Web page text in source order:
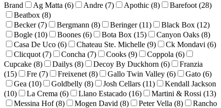
Brand
Ag Matta (6) Andre (7) Apothic (8)
Barefoot (28)
Beatbox (8)
Becker (7)
Bergmann (8) Beringer (11)
Black Box (12)
Bogle (10)
Boones (6) Bota Box (15)
Canyon Oaks (8)
Casa De Uco (6)
Chateau Ste. Michelle (9)
Ck Mondavi (6)
Clicquot (7)
Concha (7) Cooks (9)
Coppola (6)
Cupcake (8)
Dailys (8) Decoy By Duckhorn (6)
Franzia
(15)
Fre (7) Freixenet (8) Gallo Twin Valley (6)
Gato (6)
Gea (10)
Goldbelly (8) Josh Cellars (11)
Kendall Jackson
(10)
La Crema (6) Llano Estacado (16)
Martini & Rossi (13)
Messina Hof (8)
Mogen David (8) Peter Vella (8)
Rancho